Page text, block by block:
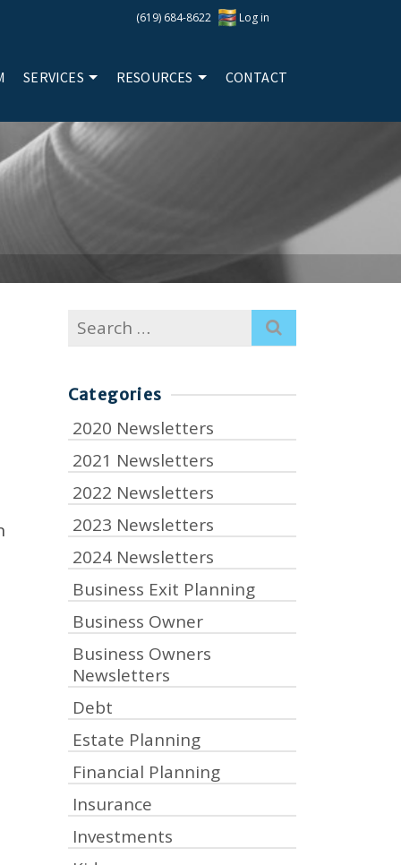
(619) 684-8622 Log in
SERVICES RESOURCES CONTACT
Search
for:
Categories
2020 Newsletters
2021 Newsletters
2022 Newsletters
2023 Newsletters
2024 Newsletters
Business Exit Planning
Business Owner
Business Owners
Newsletters
Debt
Estate Planning
Financial Planning
Insurance
Investments